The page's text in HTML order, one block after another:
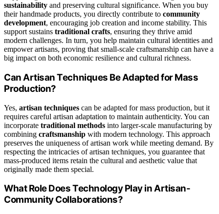
sustainability and preserving cultural significance. When you buy
their handmade products, you directly contribute to community
development, encouraging job creation and income stability. This
support sustains traditional crafts, ensuring they thrive amid
modern challenges. In turn, you help maintain cultural identities and
empower artisans, proving that small-scale craftsmanship can have a
big impact on both economic resilience and cultural richness.
Can Artisan Techniques Be Adapted for Mass
Production?
Yes, artisan techniques can be adapted for mass production, but it
requires careful artisan adaptation to maintain authenticity. You can
incorporate traditional methods into larger-scale manufacturing by
combining craftsmanship with modern technology. This approach
preserves the uniqueness of artisan work while meeting demand. By
respecting the intricacies of artisan techniques, you guarantee that
mass-produced items retain the cultural and aesthetic value that
originally made them special.
What Role Does Technology Play in Artisan-
Community Collaborations?